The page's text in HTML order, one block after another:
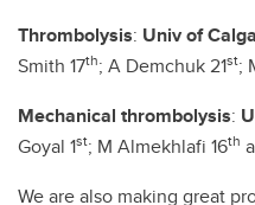
Thrombolysis: Univ of
Smith 17th; A Demchuk 21st;
Mechanical thrombolysis:
Goyal 1st; M Almekhlafi 16th
We are also making great